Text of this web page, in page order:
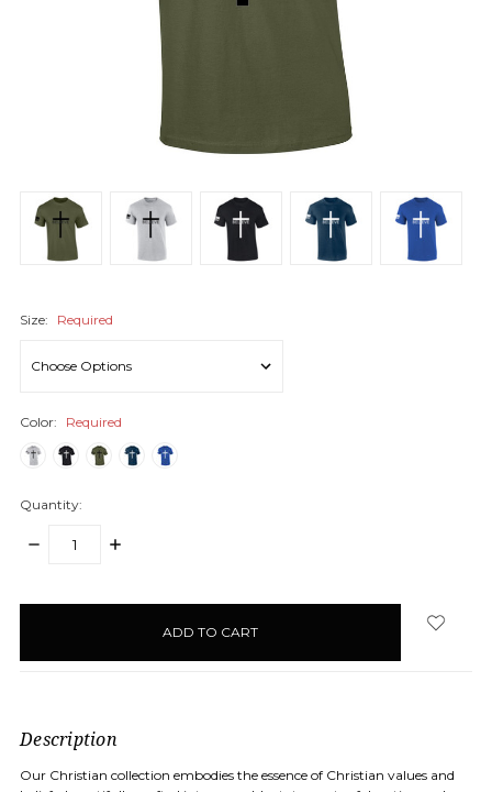
Size: Required
Color: Required
Quantity:
DECREASE
INCREASE
Description
Our Christian collection embodies the essence of Christian values and